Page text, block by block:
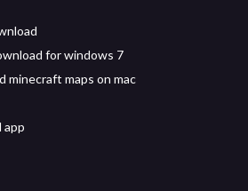
for windows 7
minecraft maps on mac
app